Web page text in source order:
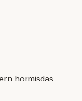
hormisdas